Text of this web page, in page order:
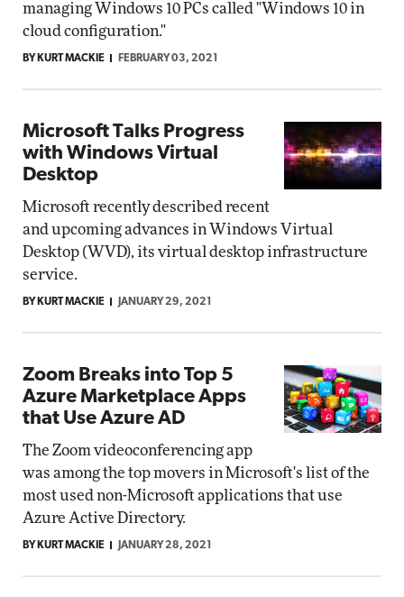
managing Windows 10 PCs called "Windows 10 in
cloud configuration."
BY KURT MACKIE FEBRUARY 03, 2021
Microsoft Talks Progress
with Windows Virtual
Desktop
Microsoft recently described recent
and upcoming advances in Windows Virtual
Desktop (WVD), its virtual desktop infrastructure
service.
BY KURT MACKIE JANUARY 29, 2021
Zoom Breaks into Top 5
Azure Marketplace Apps
that Use Azure AD
The Zoom videoconferencing app
was among the top movers in Microsoft's list of the
most used non-Microsoft applications that use
Azure Active Directory.
BY KURT MACKIE JANUARY 28, 2021